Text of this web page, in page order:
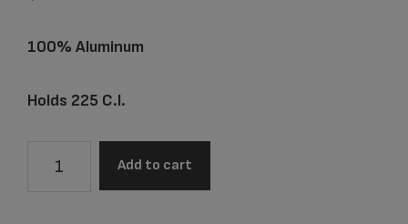
100% Aluminum
Holds 225 C.I.
Add to cart